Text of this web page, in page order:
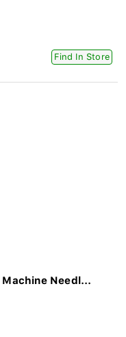
Find In Store
Needl...